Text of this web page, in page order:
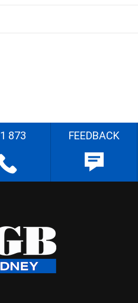
873 FEEDBACK